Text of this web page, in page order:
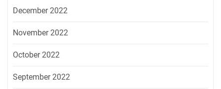
December 2022
November 2022
October 2022
September 2022